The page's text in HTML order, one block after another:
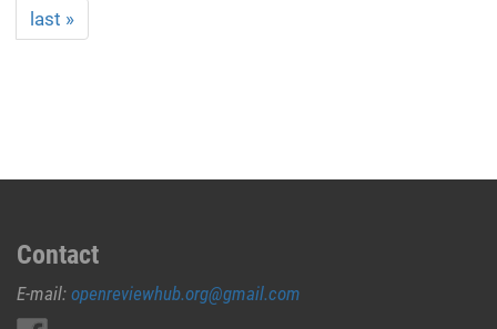
last »
Contact
E-mail: openreviewhub.org@gmail.com